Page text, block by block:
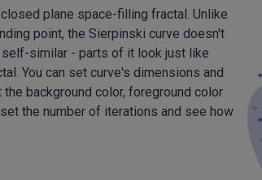
plane space-filling fractal. Unlike
point, the Sierpinski curve doesn't
similar - parts of it look just like
You can set curve's dimensions and
background color, foreground color
the number of iterations and see how